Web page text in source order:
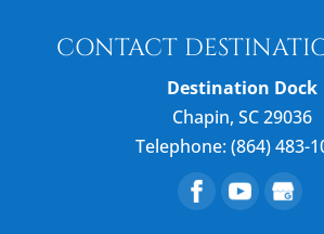
CONTACT
Destination Dock
Chapin,SC 29036
Telephone:(864) 483-